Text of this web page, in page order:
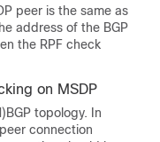
peer is the same as
address of the BGP
the RPF check
on MSDP
topology. In
connection